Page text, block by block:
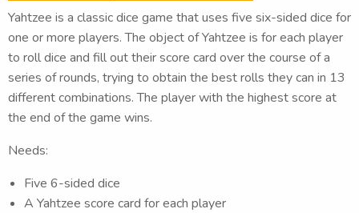
Yahtzee is a classic dice game that uses five six-sided dice for
one or more players. The object of Yahtzee is for each player
to roll dice and fill out their score card over the course of a
series of rounds, trying to obtain the best rolls they can in 13
different combinations. The player with the highest score at
the end of the game wins.
Needs:
Five 6-sided dice
A Yahtzee score card for each player